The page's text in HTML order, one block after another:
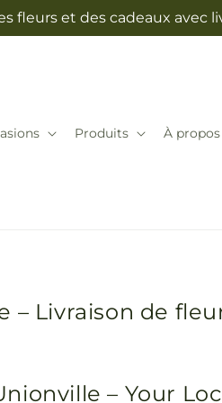
fleurs et des cadeaux avec
Produits À
– Livraison de
– Your